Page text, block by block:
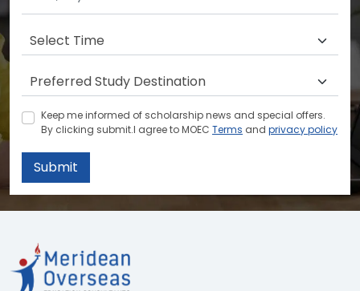
Keep me informed of scholarship news and special offers.
By clicking submit.I agree to MOEC Terms and privacy policy
Submit